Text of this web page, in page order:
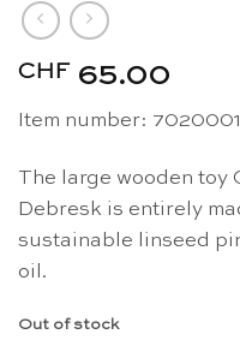
CHF 65.00
Item number:
The large wooden toy
Debresk is entirely
sustainable linseed
oil.
Out of stock